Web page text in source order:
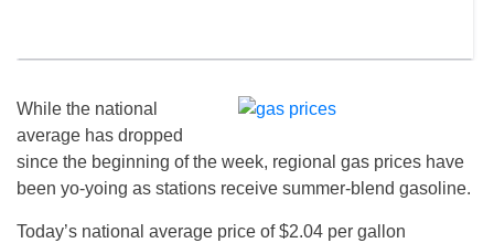
While the national
average has dropped
since the beginning of the week, regional gas prices have
been yo-yoing as stations receive summer-blend gasoline.
Today’s national average price of $2.04 per gallon